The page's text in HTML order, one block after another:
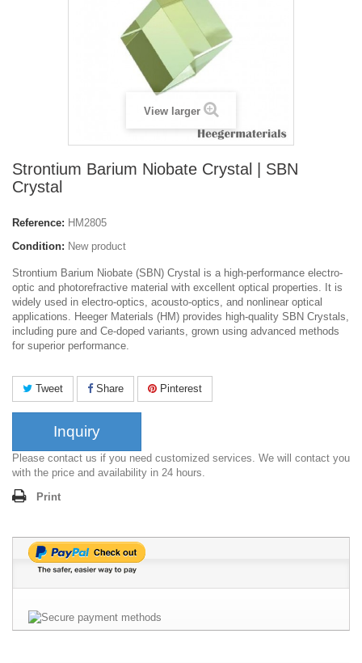
View larger
Strontium Barium Niobate Crystal | SBN
Crystal
Reference: HM2805
Condition: New product
Strontium Barium Niobate (SBN) Crystal is a high-performance electro-
optic and photorefractive material with excellent optical properties. It is
widely used in electro-optics, acousto-optics, and nonlinear optical
applications. Heeger Materials (HM) provides high-quality SBN Crystals,
including pure and Ce-doped variants, grown using advanced methods
for superior performance.
Tweet Share Pinterest
Inquiry
Please contact us if you need customized services. We will contact you
with the price and availability in 24 hours.
Print